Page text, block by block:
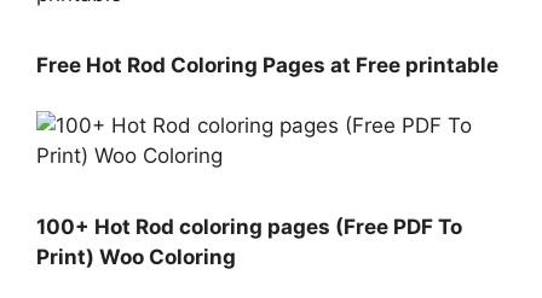
Free Hot Rod Coloring Pages at Free printable
100+ Hot Rod coloring pages (Free PDF To
Print) Woo Coloring